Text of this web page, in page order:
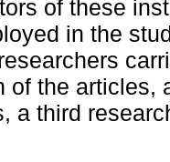
of these
in the
of the articles,
a third